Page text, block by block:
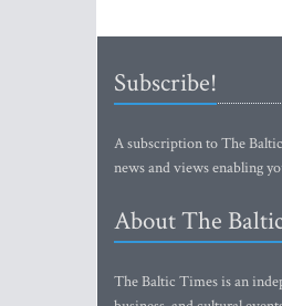
Subscribe!
A subscription to The
news and views enabling
About The
The Baltic Times is an